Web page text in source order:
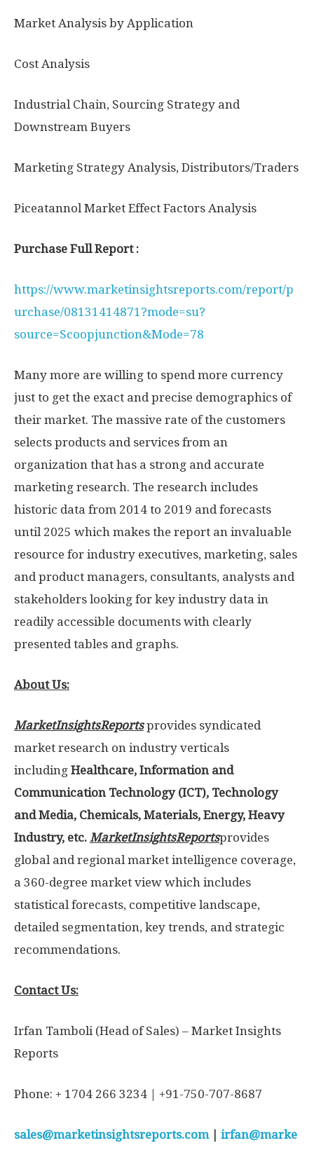
Market Analysis by Application
Cost Analysis
Industrial Chain, Sourcing Strategy and
Downstream Buyers
Marketing Strategy Analysis, Distributors/Traders
Piceatannol Market Effect Factors Analysis
Purchase Full Report :
https://www.marketinsightsreports.com/report/p
urchase/08131414871?mode=su?
source=Scoopjunction&Mode=78
Many more are willing to spend more currency
just to get the exact and precise demographics of
their market. The massive rate of the customers
selects products and services from an
organization that has a strong and accurate
marketing research. The research includes
historic data from 2014 to 2019 and forecasts
until 2025 which makes the report an invaluable
resource for industry executives, marketing, sales
and product managers, consultants, analysts and
stakeholders looking for key industry data in
readily accessible documents with clearly
presented tables and graphs.
About Us:
MarketInsightsReportsprovides syndicated
market research on industry verticals
including Healthcare, Information and
Communication Technology (ICT), Technology
and Media, Chemicals, Materials, Energy, Heavy
Industry, etc. MarketInsightsReportsprovides
global and regional market intelligence coverage,
a 360-degree market view which includes
statistical forecasts, competitive landscape,
detailed segmentation, key trends, and strategic
recommendations.
Contact Us:
Irfan Tamboli (Head of Sales) – Market Insights
Reports
Phone: + 1704 266 3234 | +91-750-707-8687
sales@marketinsightsreports.com| irfan@marke